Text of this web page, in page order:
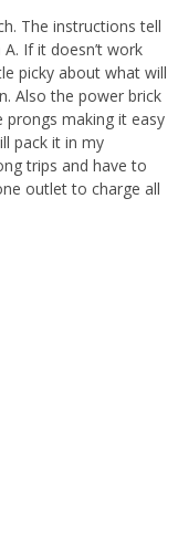
The instructions tell
If it doesn’t work
picky about what will
Also the power brick
prongs making it easy
pack it in my
trips and have to
outlet to charge all